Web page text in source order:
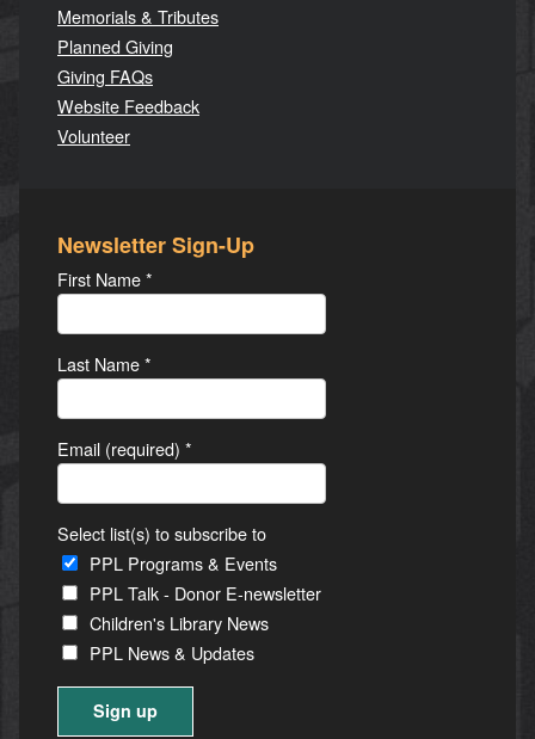
Memorials & Tributes
Planned Giving
Giving FAQs
Website Feedback
Volunteer
Newsletter Sign-Up
First Name*
Last Name*
Email (required) *
Select list(s) to subscribe to
PPL Programs & Events
PPL Talk - Donor E-newsletter
Children's Library News
PPL News & Updates